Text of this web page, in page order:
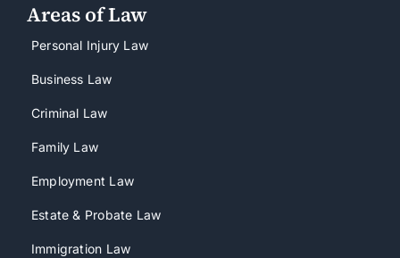
Areas of Law
Personal Injury Law
Business Law
Criminal Law
Family Law
Employment Law
Estate & Probate Law
Immigration Law